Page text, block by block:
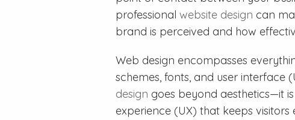
professional website design can
brand is perceived and how
Web design encompasses
schemes, fonts, and user interface
design goes beyond aesthetics—it
experience (UX) that keeps